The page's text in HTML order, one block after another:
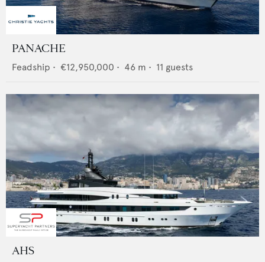
PANACHE
Feadship • €12,950,000 • 46 m • 11 guests
AHS